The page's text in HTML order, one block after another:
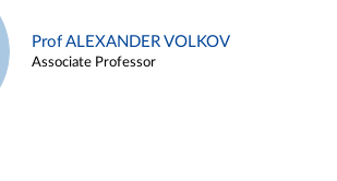
Prof ALEXANDER VOLKOV
Associate Professor